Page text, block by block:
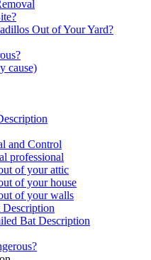
Out of Your Yard?
cause)
and Control
professional
of your attic
of your house
of your walls
Bat Description